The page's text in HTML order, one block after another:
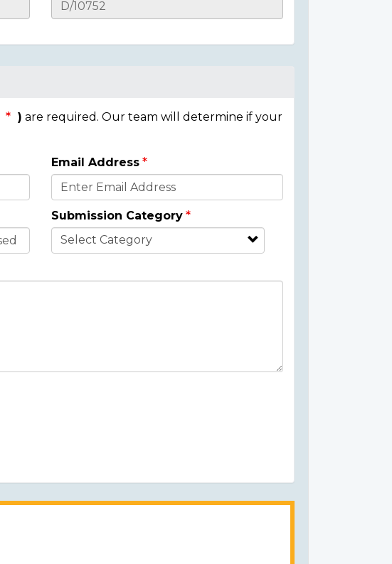
) are required. Our team will determine if your
Email Address
Submission Category